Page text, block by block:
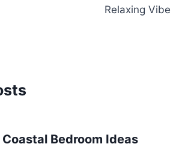
Relaxing Vibe
Bedroom Ideas